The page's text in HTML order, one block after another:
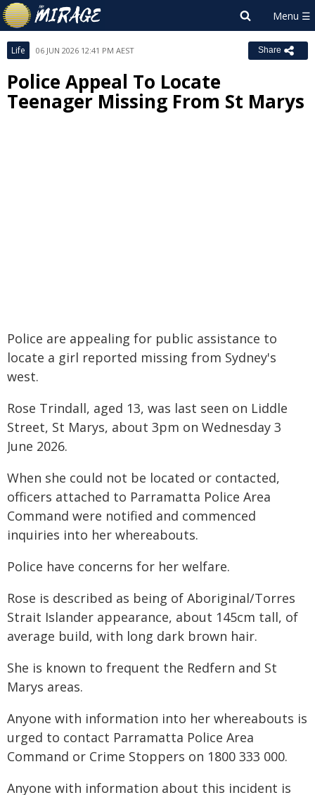
Life 06 JUN 2026 12:41 PM AEST Share
Police Appeal To Locate
Teenager Missing From St Marys
Police are appealing for public assistance to
locate a girl reported missing from Sydney's
west.
Rose Trindall, aged 13, was last seen on Liddle
Street, St Marys, about 3pm on Wednesday 3
June 2026.
When she could not be located or contacted,
officers attached to Parramatta Police Area
Command were notified and commenced
inquiries into her whereabouts.
Police have concerns for her welfare.
Rose is described as being of Aboriginal/Torres
Strait Islander appearance, about 145cm tall, of
average build, with long dark brown hair.
She is known to frequent the Redfern and St
Marys areas.
Anyone with information into her whereabouts is
urged to contact Parramatta Police Area
Command or Crime Stoppers on 1800 333 000.
Anyone with information about this incident is